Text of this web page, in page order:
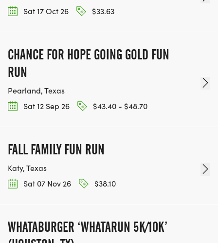
Sat 17 Oct 26
$33.63
CHANCE FOR HOPE GOING GOLD FUN
RUN
Pearland, Texas
Sat 12 Sep 26
$43.40 - $48.70
FALL FAMILY FUN RUN
Katy, Texas
Sat 07 Nov 26
$38.10
WHATABURGER ‘WHATARUN 5K/10K’